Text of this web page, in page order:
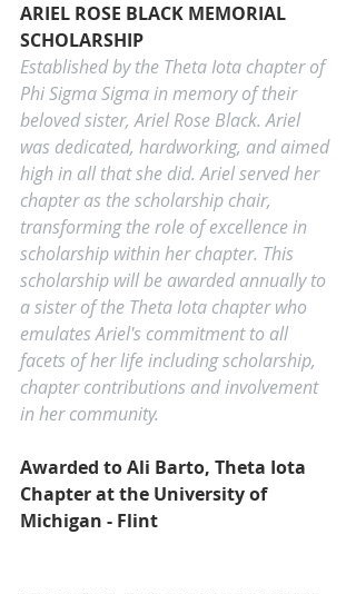
ARIEL ROSE BLACK MEMORIAL
SCHOLARSHIP
Established by the Theta Iota chapter of
Phi Sigma Sigma in memory of their
beloved sister, Ariel Rose Black. Ariel
was dedicated, hardworking, and aimed
high in all that she did. Ariel served her
chapter as the scholarship chair,
transforming the role of excellence in
scholarship within her chapter. This
scholarship will be awarded annually to
a sister of the Theta Iota chapter who
emulates Ariel's commitment to all
facets of her life including scholarship,
chapter contributions and involvement
in her community.
Awarded to Ali Barto, Theta Iota
Chapter at the University of
Michigan - Flint